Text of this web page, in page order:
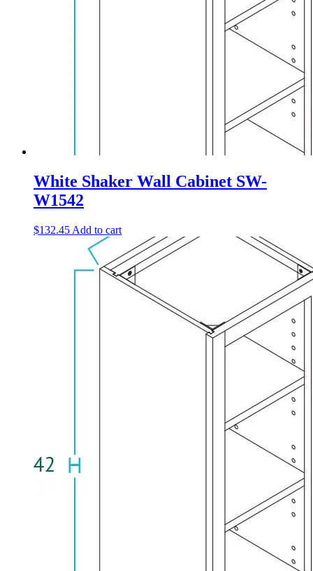
White Shaker Wall Cabinet SW-
W1542
$132.45 Add to cart